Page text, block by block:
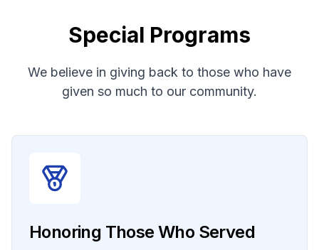
Special Programs
We believe in giving back to those who have
given so much to our community.
Honoring Those Who Served